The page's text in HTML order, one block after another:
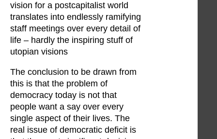
vision for a postcapitalist world
translates into endlessly ramifying
staff meetings over every detail of
life – hardly the inspiring stuff of
utopian visions
The conclusion to be drawn from
this is that the problem of
democracy today is not that
people want a say over every
single aspect of their lives. The
real issue of democratic deficit is